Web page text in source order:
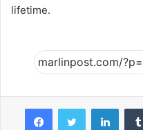
lifetime.
FacebookTwitter